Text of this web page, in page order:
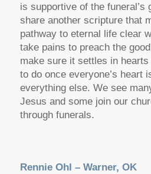
is supportive of the funeral’s
share another scripture that
pathway to eternal life clear
take pains to preach the
make sure it settles in
to do once everyone’s heart
everything else. We see
Jesus and some join our
through funerals.
Rennie Ohl – Warner, OK